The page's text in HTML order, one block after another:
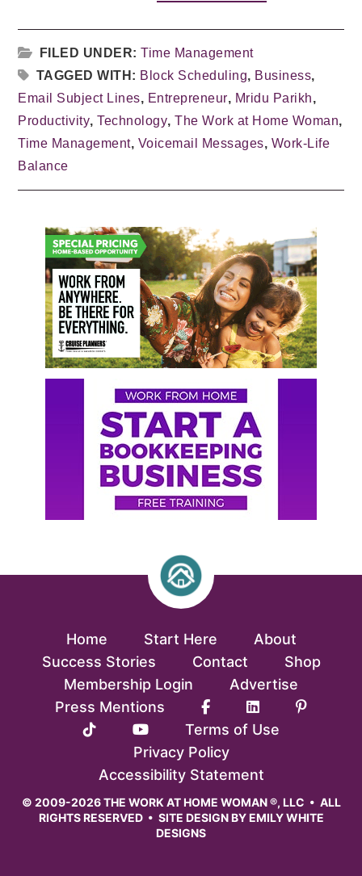
FILED UNDER:Time Management
TAGGED WITH: Block Scheduling, Business,
Email Subject Lines, Entrepreneur, Mridu Parikh,
Productivity,Technology,The Work at Home Woman,
Time Management, Voicemail Messages, Work-Life
Balance
Primary
Sidebar
Home Start Here
About
Success Stories
Contact
Shop
Membership Login
Advertise
Press Mentions
Terms of Use
Privacy Policy
Accessibility Statement
© 2009-2026 THE WORK AT HOME WOMAN ®, LLC • ALL
RIGHTS RESERVED • SITE DESIGN BYEMILY WHITE
DESIGNS